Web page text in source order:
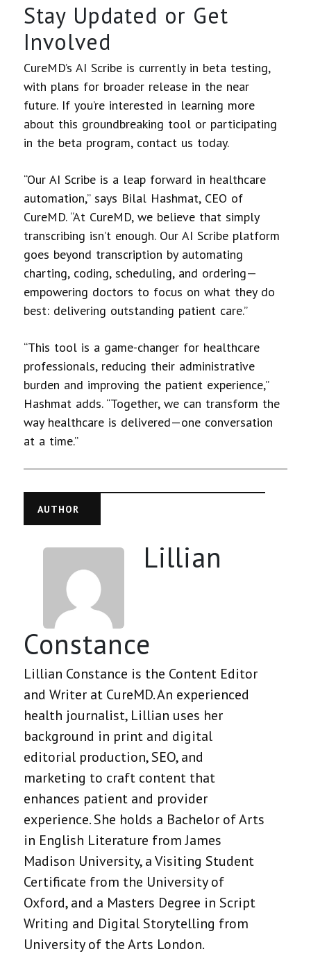
Stay Updated or Get
Involved
CureMD’s AI Scribe is currently in beta testing,
with plans for broader release in the near
future. If you’re interested in learning more
about this groundbreaking tool or participating
in the beta program, contact us today.
“Our AI Scribe is a leap forward in healthcare
automation,” says Bilal Hashmat, CEO of
CureMD. “At CureMD, we believe that simply
transcribing isn’t enough. Our AI Scribe platform
goes beyond transcription by automating
charting, coding, scheduling, and ordering—
empowering doctors to focus on what they do
best: delivering outstanding patient care.”
“This tool is a game-changer for healthcare
professionals, reducing their administrative
burden and improving the patient experience,”
Hashmat adds. “Together, we can transform the
way healthcare is delivered—one conversation
at a time.”
AUTHOR
Lillian
Constance
Lillian Constance is the Content Editor
and Writer at CureMD. An experienced
health journalist, Lillian uses her
background in print and digital
editorial production, SEO, and
marketing to craft content that
enhances patient and provider
experience. She holds a Bachelor of Arts
in English Literature from James
Madison University, a Visiting Student
Certificate from the University of
Oxford, and a Masters Degree in Script
Writing and Digital Storytelling from
University of the Arts London.